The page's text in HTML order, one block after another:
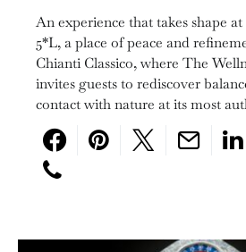
An experience that takes shape
5*L, a place of peace and
Chianti Classico, where The
invites guests to rediscover
contact with nature at its most